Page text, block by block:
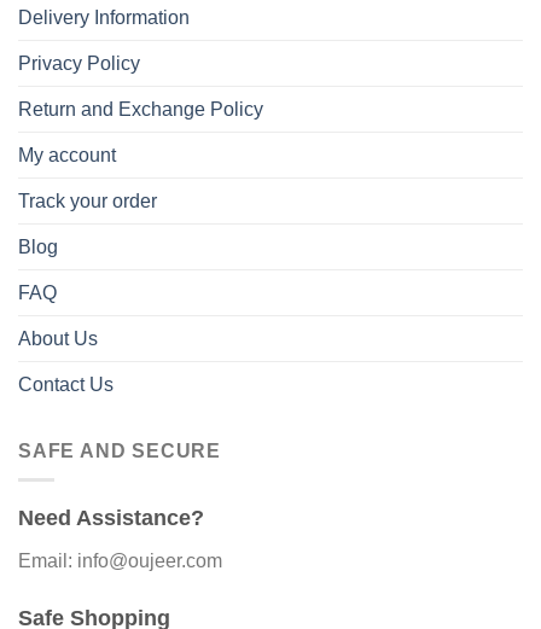
Delivery Information
Privacy Policy
Return and Exchange Policy
My account
Track your order
Blog
FAQ
About Us
Contact Us
SAFE AND SECURE
Need Assistance?
Email: info@oujeer.com
Safe Shopping